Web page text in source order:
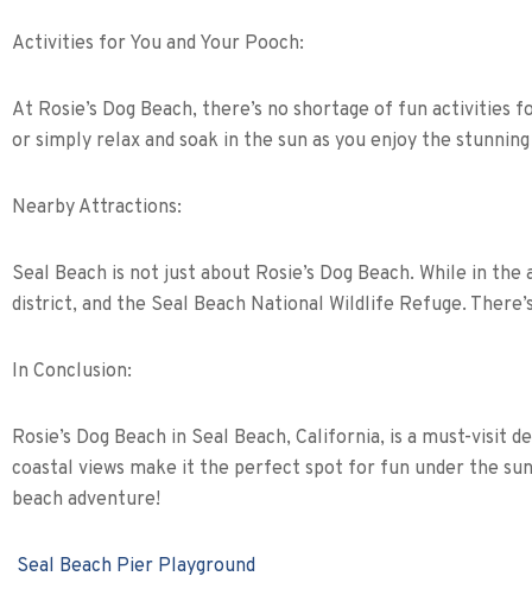
Activities for You and Your Pooch:
At Rosie’s Dog Beach, there’s no shortage of fun
or simply relax and soak in the sun as you enjoy the
Nearby Attractions:
Seal Beach is not just about Rosie’s Dog Beach. While in
district, and the Seal Beach National Wildlife Refuge.
In Conclusion:
Rosie’s Dog Beach in Seal Beach, California, is a must-
coastal views make it the perfect spot for fun under the
beach adventure!
Seal Beach Pier Playground